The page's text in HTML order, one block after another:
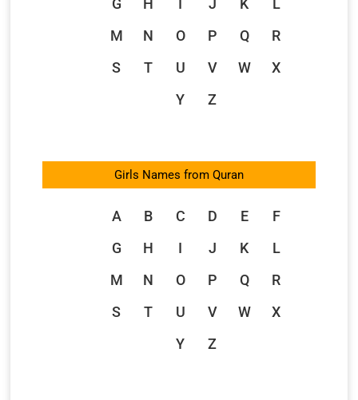
G
H I J K
L
M
N O P Q
R
S
T U V W
X
Y
Z
Girls Names from Quran
A B C D E
F
G
H I J K
L
M
N O P Q
R
S
T U V W
X
Y
Z